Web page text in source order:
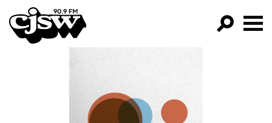
CJSW
FILTER BY:
PROGRAMS